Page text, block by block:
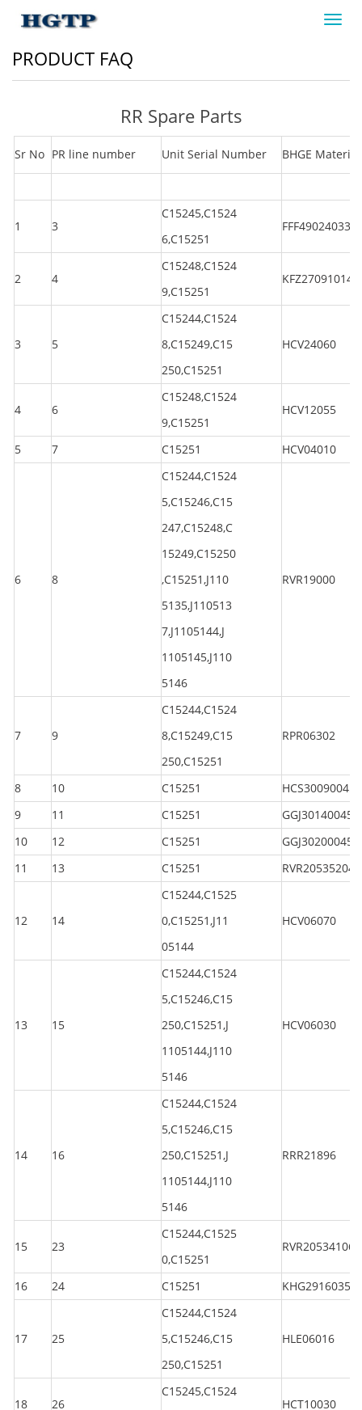
PRODUCT FAQ
RR Spare Parts
Sr No PR line number Unit Serial Number BHGE
1 3
C15245,C1524
6,C15251
FFF490240330
2 4
C15248,C1524
9,C15251
KFZ270910144
3 5
C15244,C1524
8,C15249,C15
250,C15251
HCV24060
4 6
C15248,C1524
9,C15251
HCV12055
5 7 C15251 HCV04010
6 8
C15244,C1524
5,C15246,C15
247,C15248,C
15249,C15250
,C15251,J110
5135,J110513
7,J1105144,J
1105145,J110
5146
RVR19000
7 9
C15244,C1524
8,C15249,C15
250,C15251
RPR06302
8 10 C15251
HCS300900450
9
11 C15251
GGJ301400450
10
12 C15251
GGJ302000450
11
13 C15251 RVR205352040
12 14
C15244,C1525
0,C15251,J11
05144
HCV06070
13 15
C15244,C1524
5,C15246,C15
250,C15251,J
1105144,J110
5146
HCV06030
14 16
C15244,C1524
5,C15246,C15
250,C15251,J
1105144,J110
5146
RRR21896
15 23
C15244,C1525
0,C15251
RVR205341060
16 24 C15251
17 25
C15244,C1524
5,C15246,C15
250,C15251
HLE06016
18 26
C15245,C1524
HCT10030